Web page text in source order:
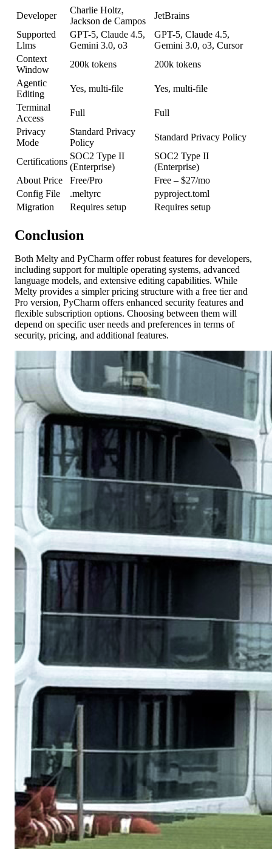
Developer
Charlie Holtz,
Jackson de Campos
JetBrains
Supported
Llms
GPT-5, Claude 4.5,
Gemini 3.0, o3
GPT-5, Claude 4.5,
Gemini 3.0, o3, Cursor
Context
Window
200k tokens
200k tokens
Agentic
Editing
Yes, multi-file
Yes, multi-file
Terminal
Access
Full
Full
Privacy
Mode
Standard Privacy
Policy
Standard Privacy Policy
Certifications
SOC2 Type II
(Enterprise)
SOC2 Type II
(Enterprise)
About Price
Free/Pro
Free – $27/mo
Config File
.meltyrc
pyproject.toml
Migration
Requires setup Requires setup
Conclusion
Both Melty and PyCharm offer robust features for developers,
including support for multiple operating systems, advanced
language models, and extensive editing capabilities. While
Melty provides a simpler pricing structure with a free tier and
Pro version, PyCharm offers enhanced security features and
flexible subscription options. Choosing between them will
depend on specific user needs and preferences in terms of
security, pricing, and additional features.